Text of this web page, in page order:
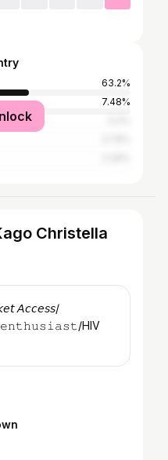
63.2%
7.48%
Christella
𝘈𝘤𝘤𝘦𝘴𝘴/
𝚎𝚗𝚝𝚑𝚞𝚜𝚒𝚊𝚜𝚝/HIV